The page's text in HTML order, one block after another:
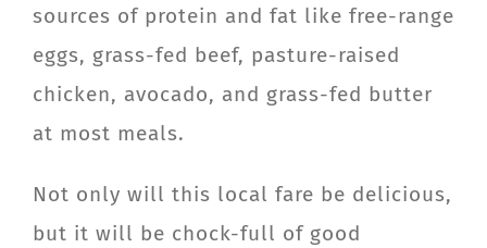
sources of protein and fat like free-range
eggs, grass-fed beef, pasture-raised
chicken, avocado, and grass-fed butter
at most meals.
Not only will this local fare be delicious,
but it will be chock-full of good